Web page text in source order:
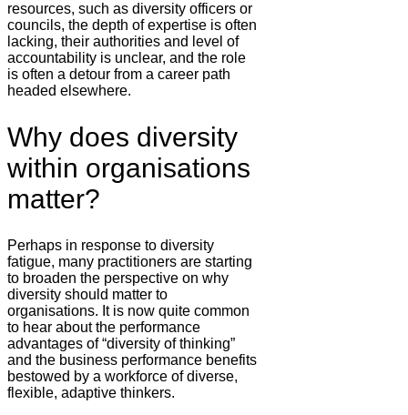
resources, such as diversity officers or
councils, the depth of expertise is often
lacking, their authorities and level of
accountability is unclear, and the role
is often a detour from a career path
headed elsewhere.
Why does diversity
within organisations
matter?
Perhaps in response to diversity
fatigue, many practitioners are starting
to broaden the perspective on why
diversity should matter to
organisations. It is now quite common
to hear about the performance
advantages of “diversity of thinking”
and the business performance benefits
bestowed by a workforce of diverse,
flexible, adaptive thinkers.